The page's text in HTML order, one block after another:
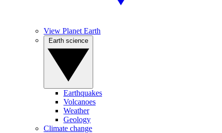
View Planet Earth
Earthquakes
Volcanoes
Weather
Geology
Climate change